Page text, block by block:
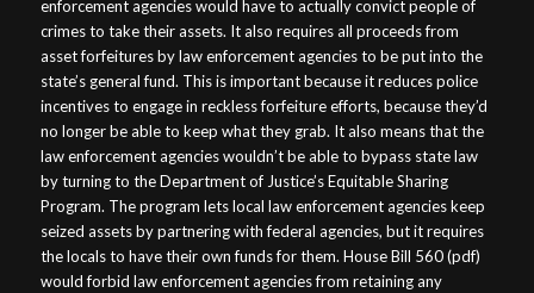
enforcement agencies would have to actually convict people of
crimes to take their assets. It also requires all proceeds from
asset forfeitures by law enforcement agencies to be put into the
state’s general fund. This is important because it reduces police
incentives to engage in reckless forfeiture efforts, because they’d
no longer be able to keep what they grab. It also means that the
law enforcement agencies wouldn’t be able to bypass state law
by turning to the Department of Justice’s Equitable Sharing
Program. The program lets local law enforcement agencies keep
seized assets by partnering with federal agencies, but it requires
the locals to have their own funds for them. House Bill 560 (pdf)
would forbid law enforcement agencies from retaining any